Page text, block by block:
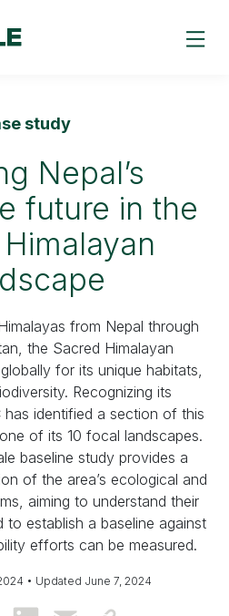
study
Nepal’s
future in the
from Nepal through
the Sacred Himalayan
for its unique habitats,
Recognizing its
has identified a section of this
of its 10 focal landscapes.
baseline study provides a
of the area’s ecological and
aiming to understand their
to establish a baseline against
efforts can be measured.
• Updated June 7, 2024